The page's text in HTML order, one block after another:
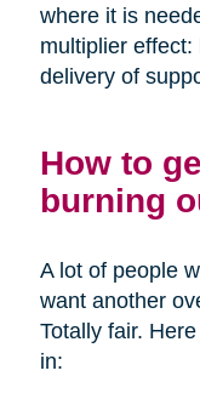
where it is
multiplier
delivery of
How to
burning
A lot of people
want another
Totally fair.
in: